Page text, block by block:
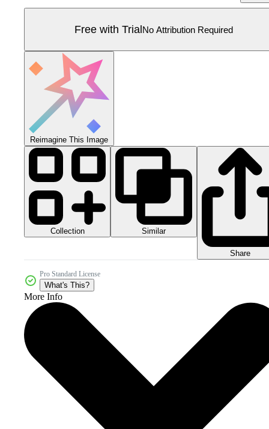
Free with TrialNo Attribution Required
Reimagine This Image
Collection Similar
Share
Pro Standard License
What's This?
More Info